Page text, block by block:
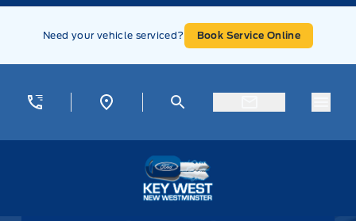
Skip to Menu
Skip to Content
Skip to Footer
Need your vehicle serviced? Book Service Online